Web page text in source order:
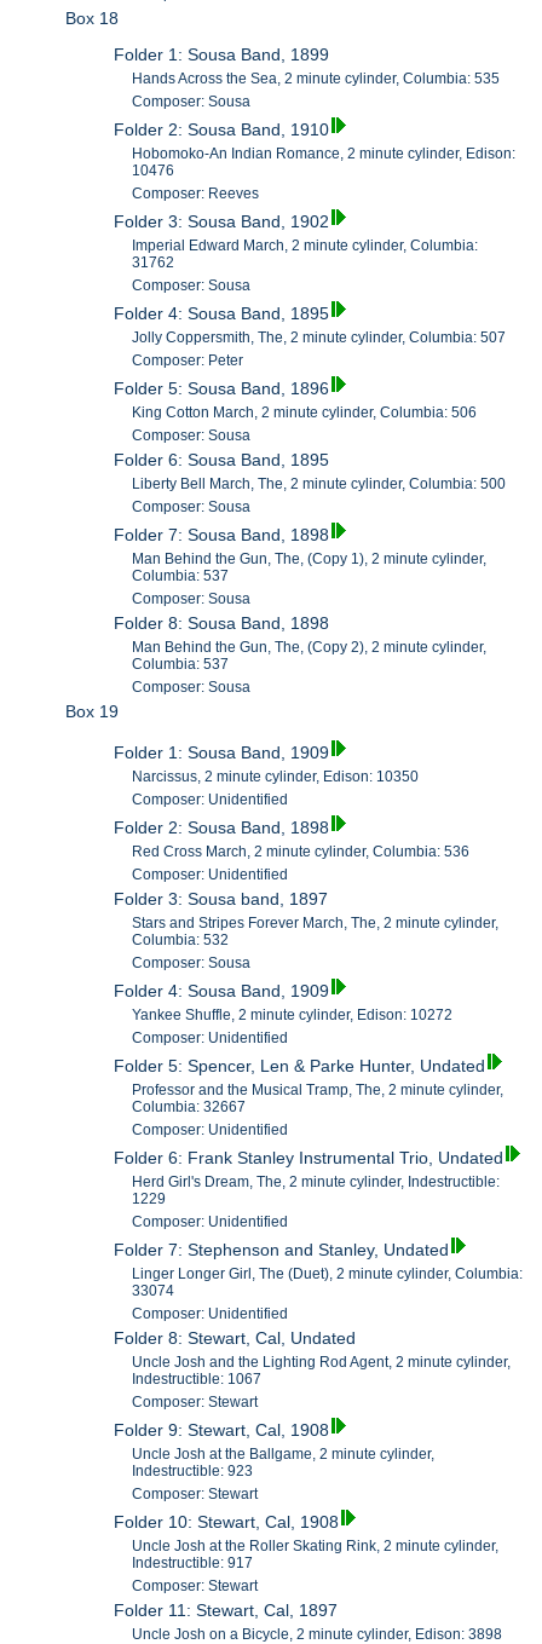
Box 18
Folder 1: Sousa Band, 1899
Hands Across the Sea, 2 minute cylinder, Columbia: 535
Composer: Sousa
Folder 2: Sousa Band, 1910
Hobomoko-An Indian Romance, 2 minute cylinder, Edison:
10476
Composer: Reeves
Folder 3: Sousa Band, 1902
Imperial Edward March, 2 minute cylinder, Columbia:
31762
Composer: Sousa
Folder 4: Sousa Band, 1895
Jolly Coppersmith, The, 2 minute cylinder, Columbia: 507
Composer: Peter
Folder 5: Sousa Band, 1896
King Cotton March, 2 minute cylinder, Columbia: 506
Composer: Sousa
Folder 6: Sousa Band, 1895
Liberty Bell March, The, 2 minute cylinder, Columbia: 500
Composer: Sousa
Folder 7: Sousa Band, 1898
Man Behind the Gun, The, (Copy 1), 2 minute cylinder,
Columbia: 537
Composer: Sousa
Folder 8: Sousa Band, 1898
Man Behind the Gun, The, (Copy 2), 2 minute cylinder,
Columbia: 537
Composer: Sousa
Box 19
Folder 1: Sousa Band, 1909
Narcissus, 2 minute cylinder, Edison: 10350
Composer: Unidentified
Folder 2: Sousa Band, 1898
Red Cross March, 2 minute cylinder, Columbia: 536
Composer: Unidentified
Folder 3: Sousa band, 1897
Stars and Stripes Forever March, The, 2 minute cylinder,
Columbia: 532
Composer: Sousa
Folder 4: Sousa Band, 1909
Yankee Shuffle, 2 minute cylinder, Edison: 10272
Composer: Unidentified
Folder 5: Spencer, Len & Parke Hunter, Undated
Professor and the Musical Tramp, The, 2 minute cylinder,
Columbia: 32667
Composer: Unidentified
Folder 6: Frank Stanley Instrumental Trio, Undated
Herd Girl's Dream, The, 2 minute cylinder, Indestructible:
1229
Composer: Unidentified
Folder 7: Stephenson and Stanley, Undated
Linger Longer Girl, The (Duet), 2 minute cylinder, Columbia:
33074
Composer: Unidentified
Folder 8: Stewart, Cal, Undated
Uncle Josh and the Lighting Rod Agent, 2 minute cylinder,
Indestructible: 1067
Composer: Stewart
Folder 9: Stewart, Cal, 1908
Uncle Josh at the Ballgame, 2 minute cylinder,
Indestructible: 923
Composer: Stewart
Folder 10: Stewart, Cal, 1908
Uncle Josh at the Roller Skating Rink, 2 minute cylinder,
Indestructible: 917
Composer: Stewart
Folder 11: Stewart, Cal, 1897
Uncle Josh on a Bicycle, 2 minute cylinder, Edison: 3898